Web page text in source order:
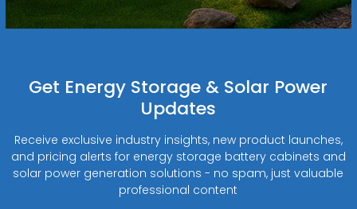
Get Energy Storage & Solar Power
Updates
Receive exclusive industry insights, new product launches,
and pricing alerts for energy storage battery cabinets and
solar power generation solutions - no spam, just valuable
professional content